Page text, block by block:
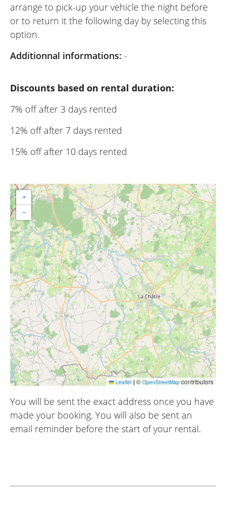
arrange to pick-up your vehicle the night before
or to return it the following day by selecting this
option.
Additionnal informations: -
Discounts based on rental duration:
7% off after 3 days rented
12% off after 7 days rented
15% off after 10 days rented
+
−
Leaflet |© OpenStreetMap contributors
You will be sent the exact address once you have
made your booking. You will also be sent an
email reminder before the start of your rental.